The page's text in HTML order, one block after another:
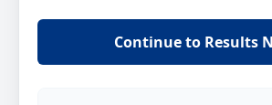
Continue to Results